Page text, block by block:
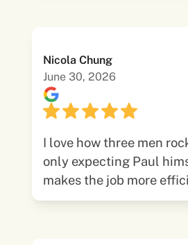
Nicola Chung
June 30, 2026
I love how three men
only expecting Paul
makes the job more